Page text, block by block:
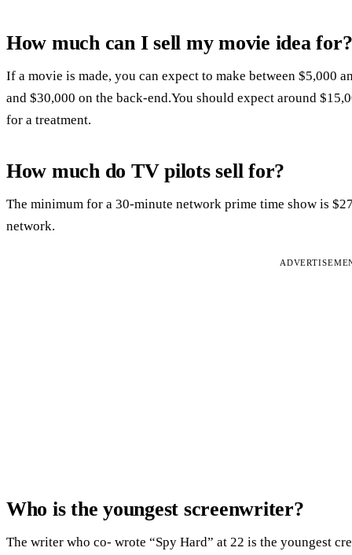
How much can I sell my movie idea for?
If a movie is made, you can expect to make between $5,000
and $30,000 on the back-end.You should expect around
for a treatment.
How much do TV pilots sell for?
The minimum for a 30-minute network prime time show is
network.
Who is the youngest screenwriter?
The writer who co- wrote “Spy Hard” at 22 is the youngest